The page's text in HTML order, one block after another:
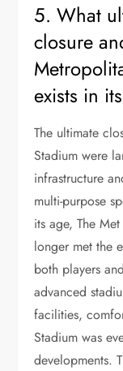
5. What
closure
exists in
The ultimate
Stadium were
infrastructure
multi-purpose
its age, The
longer met the
both players
advanced
facilities,
Stadium was
developments.